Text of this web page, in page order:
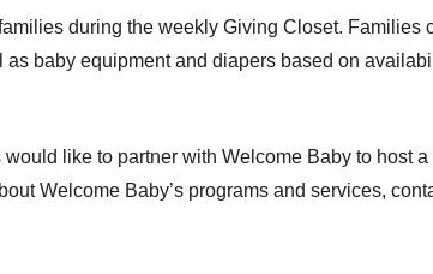
during the weekly Giving Closet. Families
baby equipment and diapers based on
like to partner with Welcome Baby to host
Welcome Baby’s programs and services,